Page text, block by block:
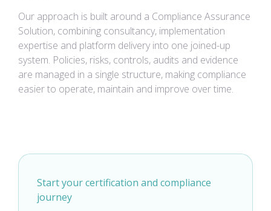
Our approach is built around a Compliance Assurance
Solution, combining consultancy, implementation
expertise and platform delivery into one joined-up
system. Policies, risks, controls, audits and evidence
are managed in a single structure, making compliance
easier to operate, maintain and improve over time.
Start your certification and compliance
journey